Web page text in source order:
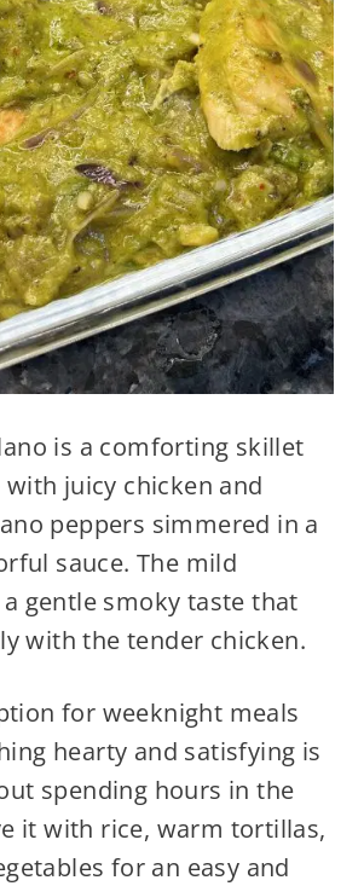
is a comforting skillet
juicy chicken and
peppers simmered in a
sauce. The mild
gentle smoky taste that
with the tender chicken.
for weeknight meals
hearty and satisfying is
spending hours in the
it with rice, warm tortillas,
for an easy and